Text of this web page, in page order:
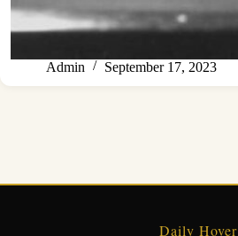
Admin September 17, 2023
Daily Hover